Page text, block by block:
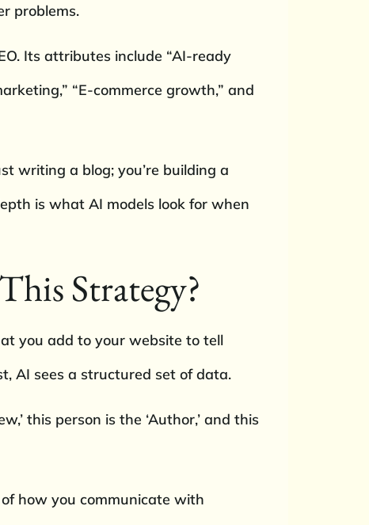
problems.
Its attributes include “AI-ready
“E-commerce growth,” and
writing a blog; you’re building a
is what AI models look for when
Strategy?
you add to your website to tell
AI sees a structured set of data.
this person is the ‘Author,’ and this
how you communicate with